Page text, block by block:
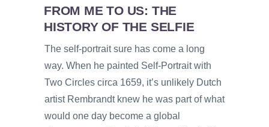
FROM ME TO US: THE
HISTORY OF THE SELFIE
The self-portrait sure has come a long
way. When he painted Self-Portrait with
Two Circles circa 1659, it’s unlikely Dutch
artist Rembrandt knew he was part of what
would one day become a global